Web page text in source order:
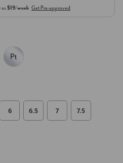
as$19/week Get Pre-approved
6 6.5 7 7.5